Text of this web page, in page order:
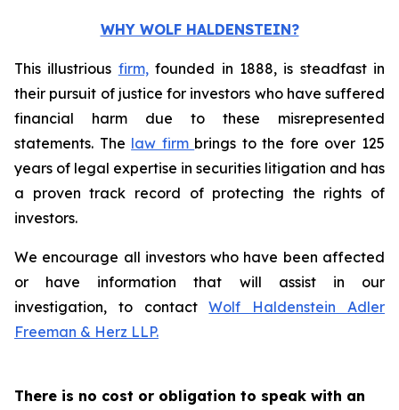
WHY WOLF HALDENSTEIN?
This illustrious firm,founded in 1888, is steadfast in
their pursuit of justice for investors who have suffered
financial harm due to these misrepresented
statements. The law firm brings to the fore over 125
years of legal expertise in securities litigation and has
a proven track record of protecting the rights of
investors.
We encourage all investors who have been affected
or have information that will assist in our
investigation, to contactWolf Haldenstein Adler
Freeman & Herz LLP.
There is no cost or obligation to speak with an